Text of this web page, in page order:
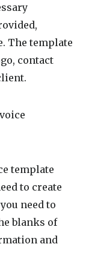
The template
contact
template
to create
need to
blanks of
and